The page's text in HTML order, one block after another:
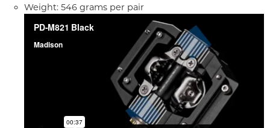
Weight: 546 grams per pair